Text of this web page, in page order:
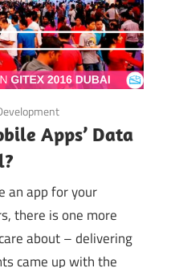
Apps’ Data
an app for your
there is one more
about – delivering
came up with the